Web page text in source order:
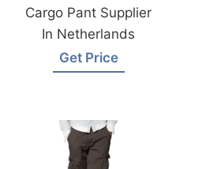
Cargo Pant Supplier
In Netherlands
Get Price